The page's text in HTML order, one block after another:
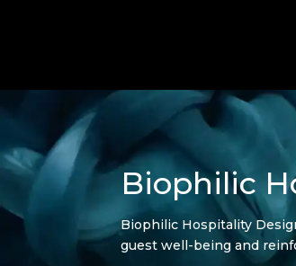
Biophilic
Biophilic Hospitality
guest well-being and